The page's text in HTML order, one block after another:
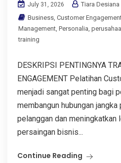
July 31, 2026
Tiara Desiana
Business, Customer
Management, Personalia,
training
DESKRIPSI PENTINGNYA
ENGAGEMENT Pelatihan
menjadi sangat penting bagi
membangun hubungan jangka
pelanggan dan meningkatkan
persaingan bisnis...
Continue Reading